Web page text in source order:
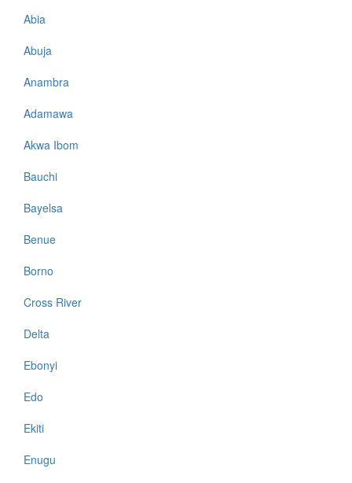
Abia
Abuja
Anambra
Adamawa
Akwa Ibom
Bauchi
Bayelsa
Benue
Borno
Cross River
Delta
Ebonyi
Edo
Ekiti
Enugu